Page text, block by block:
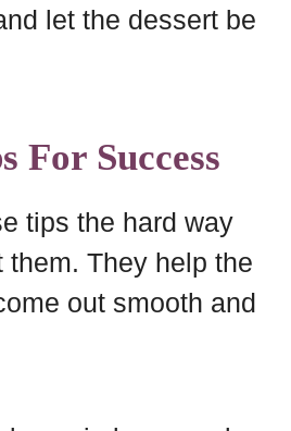
let the dessert be
For Success
tips the hard way
them. They help the
out smooth and